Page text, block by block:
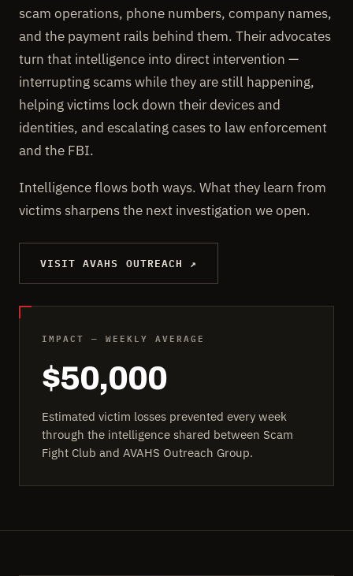
scam operations, phone numbers, company names,
and the payment rails behind them. Their advocates
turn that intelligence into direct intervention —
interrupting scams while they are still happening,
helping victims lock down their devices and
identities, and escalating cases to law enforcement
and the FBI.
Intelligence flows both ways. What they learn from
victims sharpens the next investigation we open.
VISIT AVAHS OUTREACH ↗
IMPACT — WEEKLY AVERAGE
$50,000
Estimated victim losses prevented every week
through the intelligence shared between Scam
Fight Club and AVAHS Outreach Group.